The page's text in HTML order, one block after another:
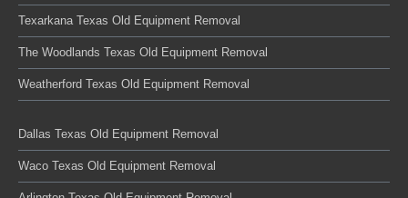
Texarkana Texas Old Equipment Removal
The Woodlands Texas Old Equipment Removal
Weatherford Texas Old Equipment Removal
Dallas Texas Old Equipment Removal
Waco Texas Old Equipment Removal